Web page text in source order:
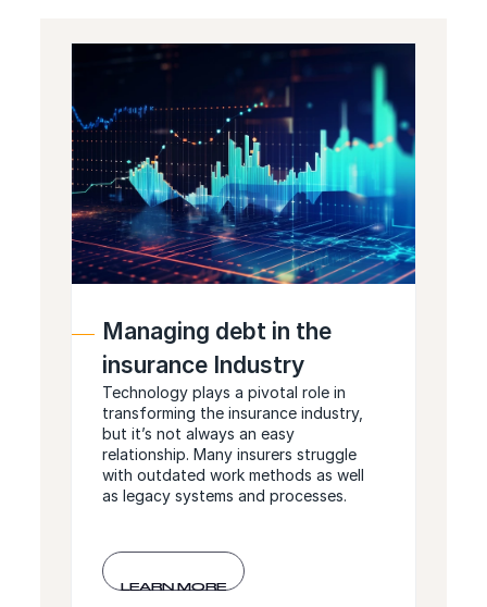
Managing debt in the
insurance Industry
Technology plays a pivotal role in
transforming the insurance industry,
but it’s not always an easy
relationship. Many insurers struggle
with outdated work methods as well
as legacy systems and processes.
LEARN MORE